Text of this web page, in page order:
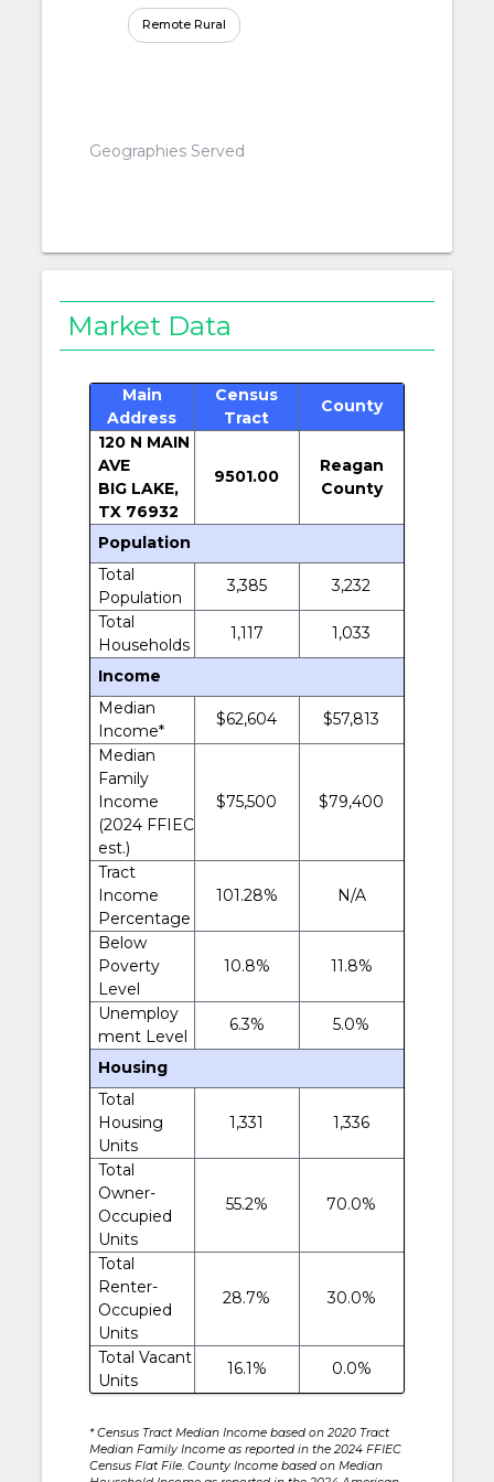
Remote Rural
Geographies Served
Market Data
Main
Address
Census
Tract
County
120 N MAIN
AVE
BIG LAKE,
TX 76932
9501.00
Reagan
County
Population
Total
Population
3,385
3,232
Total
Households
1,117 1,033
Income
Median
Income*
$62,604
$57,813
Median
Family
Income
(2024 FFIEC
est.)
$75,500 $79,400
Tract
Income
Percentage
101.28% N/A
Below
Poverty
Level
10.8% 11.8%
Unemploy
ment Level
6.3% 5.0%
Housing
Total
Housing
Units
1,331 1,336
Total
Owner-
Occupied
Units
55.2% 70.0%
Total
Renter-
Occupied
Units
28.7% 30.0%
Total Vacant
Units
16.1% 0.0%
* Census Tract Median Income based on 2020 Tract
Median Family Income as reported in the 2024 FFIEC
Census Flat File. County Income based on Median